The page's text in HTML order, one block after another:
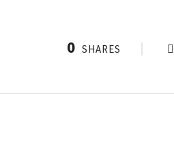
0 SHARES